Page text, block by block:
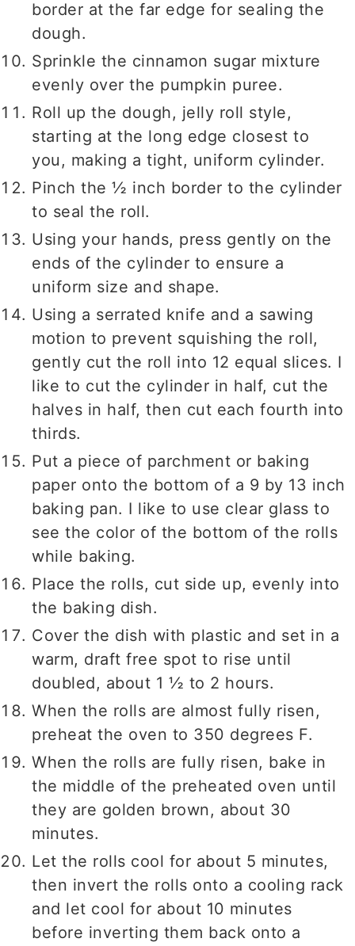
border at the far edge for sealing the
dough.
Sprinkle the cinnamon sugar mixture
evenly over the pumpkin puree.
Roll up the dough, jelly roll style,
starting at the long edge closest to
you, making a tight, uniform cylinder.
Pinch the ½ inch border to the cylinder
to seal the roll.
Using your hands, press gently on the
ends of the cylinder to ensure a
uniform size and shape.
Using a serrated knife and a sawing
motion to prevent squishing the roll,
gently cut the roll into 12 equal slices. I
like to cut the cylinder in half, cut the
halves in half, then cut each fourth into
thirds.
Put a piece of parchment or baking
paper onto the bottom of a 9 by 13 inch
baking pan. I like to use clear glass to
see the color of the bottom of the rolls
while baking.
Place the rolls, cut side up, evenly into
the baking dish.
Cover the dish with plastic and set in a
warm, draft free spot to rise until
doubled, about 1 ½ to 2 hours.
When the rolls are almost fully risen,
preheat the oven to 350 degrees F.
When the rolls are fully risen, bake in
the middle of the preheated oven until
they are golden brown, about 30
minutes.
Let the rolls cool for about 5 minutes,
then invert the rolls onto a cooling rack
and let cool for about 10 minutes
before inverting them back onto a